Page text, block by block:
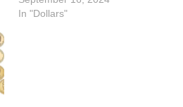
In "Dollars"